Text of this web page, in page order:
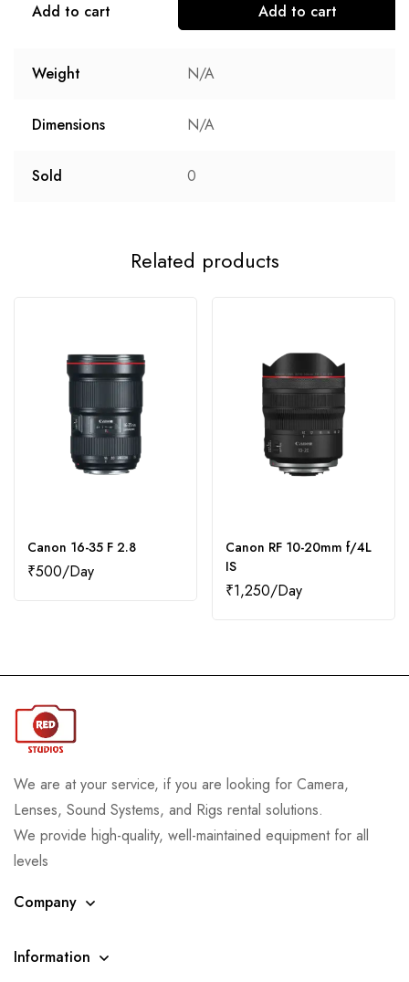
Add to cart Add to cart
Weight N/A
Dimensions N/A
Sold 0
Related products
Canon 16-35 F 2.8
₹500
Canon RF 10-20mm f/4L
IS
₹1,250
We are at your service, if you are looking for Camera,
Lenses, Sound Systems, and Rigs rental solutions.
We provide high-quality, well-maintained equipment for all
levels
Company
Information